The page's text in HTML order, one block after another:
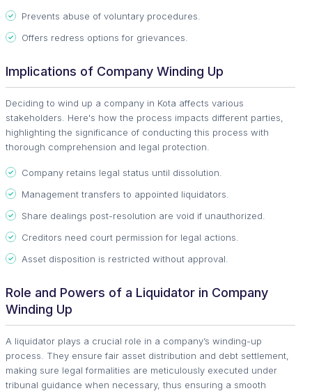
Prevents abuse of voluntary procedures.
Offers redress options for grievances.
Implications of Company Winding Up
Deciding to wind up a company in Kota affects various
stakeholders. Here's how the process impacts different parties,
highlighting the significance of conducting this process with
thorough comprehension and legal protection.
Company retains legal status until dissolution.
Management transfers to appointed liquidators.
Share dealings post-resolution are void if unauthorized.
Creditors need court permission for legal actions.
Asset disposition is restricted without approval.
Role and Powers of a Liquidator in Company
Winding Up
A liquidator plays a crucial role in a company’s winding-up
process. They ensure fair asset distribution and debt settlement,
making sure legal formalities are meticulously executed under
tribunal guidance when necessary, thus ensuring a smooth